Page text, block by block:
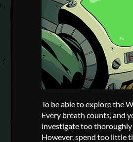
To be able to explore the
Every breath counts, and
investigate too
However, spend too little